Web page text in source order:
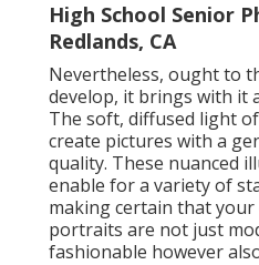
High School Senior
Redlands, CA
Nevertheless, ought to
develop, it brings with it
The soft, diffused light
create pictures with a
quality. These nuanced
enable for a variety of
making certain that
portraits are not just
fashionable however